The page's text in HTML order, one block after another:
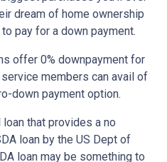
dream of home ownership
pay for a down payment.
offer 0% downpayment for
members can avail of
down payment option.
that provides a no
loan by the US Dept of
loan may be something to